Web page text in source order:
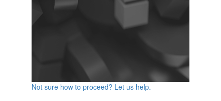
Not sure how to proceed? Let us help.